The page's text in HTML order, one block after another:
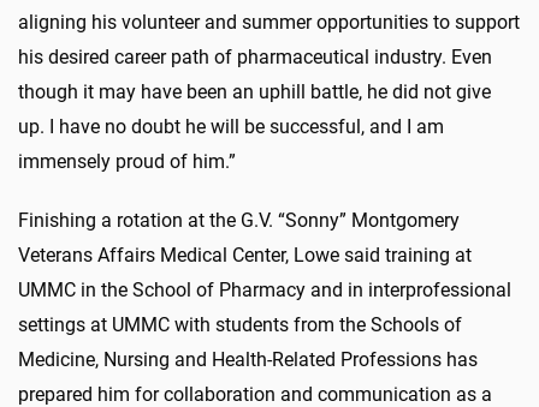
aligning his volunteer and summer opportunities to support
his desired career path of pharmaceutical industry. Even
though it may have been an uphill battle, he did not give
up. I have no doubt he will be successful, and I am
immensely proud of him.”
Finishing a rotation at the G.V. “Sonny” Montgomery
Veterans Affairs Medical Center, Lowe said training at
UMMC in the School of Pharmacy and in interprofessional
settings at UMMC with students from the Schools of
Medicine, Nursing and Health-Related Professions has
prepared him for collaboration and communication as a